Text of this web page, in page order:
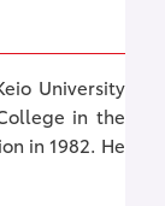
University
in the
in 1982. He